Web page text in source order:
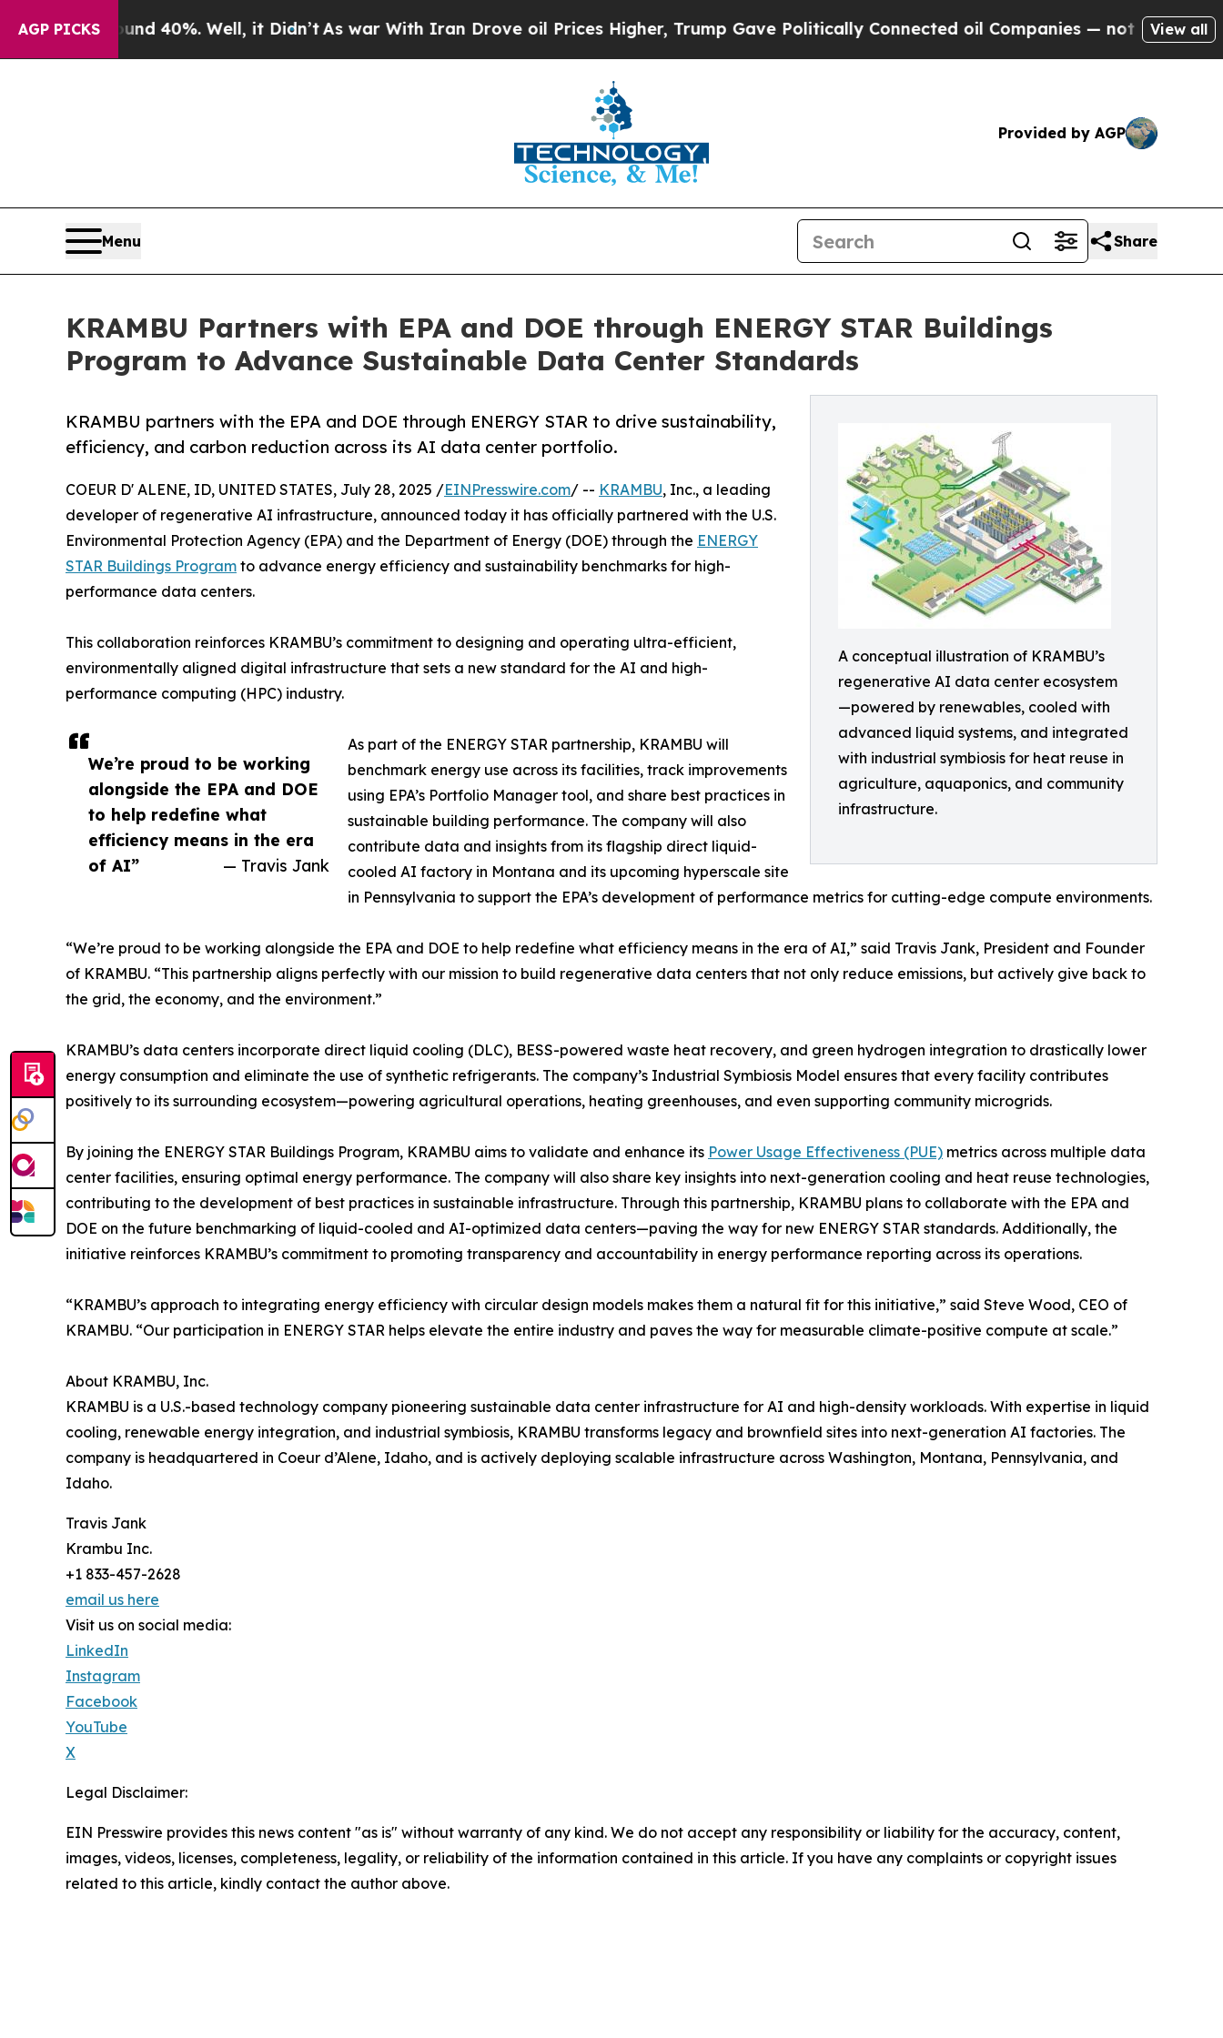
AGP PICKS
Around 40%. Well, it Didn’t As war With Iran Drove oil Prices Higher, Trump Gave Politically Connected oil Companies — not Taxpayers — the
View all
Provided by AGP
Menu Share
KRAMBU Partners with EPA and DOE through ENERGY STAR Buildings
Program to Advance Sustainable Data Center Standards
A conceptual illustration of KRAMBU’s
regenerative AI data center ecosystem
—powered by renewables, cooled with
advanced liquid systems, and integrated
with industrial symbiosis for heat reuse in
agriculture, aquaponics, and community
infrastructure.
KRAMBU partners with the EPA and DOE through ENERGY STAR to drive sustainability,
efficiency, and carbon reduction across its AI data center portfolio.
We’re proud to be working
alongside the EPA and DOE
to help redefine what
efficiency means in the era
of AI”
— Travis Jank
COEUR D' ALENE, ID, UNITED STATES, July 28, 2025 /EINPresswire.com/ -- KRAMBU, Inc., a leading
developer of regenerative AI infrastructure, announced today it has officially partnered with the U.S.
Environmental Protection Agency (EPA) and the Department of Energy (DOE) through the ENERGY
STAR Buildings Program to advance energy efficiency and sustainability benchmarks for high-
performance data centers.
This collaboration reinforces KRAMBU’s commitment to designing and operating ultra-efficient,
environmentally aligned digital infrastructure that sets a new standard for the AI and high-
performance computing (HPC) industry.
As part of the ENERGY STAR partnership, KRAMBU will
benchmark energy use across its facilities, track improvements
using EPA’s Portfolio Manager tool, and share best practices in
sustainable building performance. The company will also
contribute data and insights from its flagship direct liquid-
cooled AI factory in Montana and its upcoming hyperscale site
in Pennsylvania to support the EPA’s development of performance metrics for cutting-edge compute environments.
“We’re proud to be working alongside the EPA and DOE to help redefine what efficiency means in the era of AI,” said Travis Jank, President and Founder
of KRAMBU. “This partnership aligns perfectly with our mission to build regenerative data centers that not only reduce emissions, but actively give back to
the grid, the economy, and the environment.”
KRAMBU’s data centers incorporate direct liquid cooling (DLC), BESS-powered waste heat recovery, and green hydrogen integration to drastically lower
energy consumption and eliminate the use of synthetic refrigerants. The company’s Industrial Symbiosis Model ensures that every facility contributes
positively to its surrounding ecosystem—powering agricultural operations, heating greenhouses, and even supporting community microgrids.
By joining the ENERGY STAR Buildings Program, KRAMBU aims to validate and enhance its Power Usage Effectiveness (PUE) metrics across multiple data
center facilities, ensuring optimal energy performance. The company will also share key insights into next-generation cooling and heat reuse technologies,
contributing to the development of best practices in sustainable infrastructure. Through this partnership, KRAMBU plans to collaborate with the EPA and
DOE on the future benchmarking of liquid-cooled and AI-optimized data centers—paving the way for new ENERGY STAR standards. Additionally, the
initiative reinforces KRAMBU’s commitment to promoting transparency and accountability in energy performance reporting across its operations.
“KRAMBU’s approach to integrating energy efficiency with circular design models makes them a natural fit for this initiative,” said Steve Wood, CEO of
KRAMBU. “Our participation in ENERGY STAR helps elevate the entire industry and paves the way for measurable climate-positive compute at scale.”
About KRAMBU, Inc.
KRAMBU is a U.S.-based technology company pioneering sustainable data center infrastructure for AI and high-density workloads. With expertise in liquid
cooling, renewable energy integration, and industrial symbiosis, KRAMBU transforms legacy and brownfield sites into next-generation AI factories. The
company is headquartered in Coeur d’Alene, Idaho, and is actively deploying scalable infrastructure across Washington, Montana, Pennsylvania, and
Idaho.
Travis Jank
Krambu Inc.
+1 833-457-2628
email us here
Visit us on social media:
LinkedIn
Instagram
Facebook
YouTube
X
Legal Disclaimer:
EIN Presswire provides this news content "as is" without warranty of any kind. We do not accept any responsibility or liability for the accuracy, content,
images, videos, licenses, completeness, legality, or reliability of the information contained in this article. If you have any complaints or copyright issues
related to this article, kindly contact the author above.